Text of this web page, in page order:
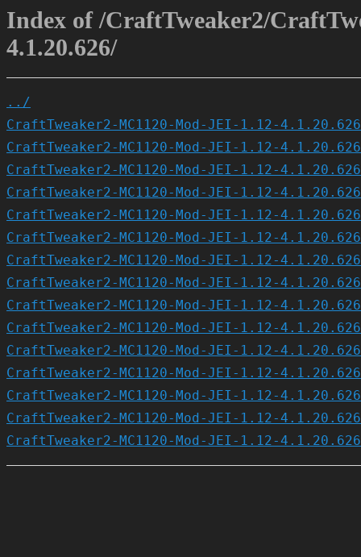
Index of /CraftTweaker2/
4.1.20.626/
../
CraftTweaker2-MC1120-Mod-JEI-1.12-
CraftTweaker2-MC1120-Mod-JEI-1.12-
CraftTweaker2-MC1120-Mod-JEI-1.12-
CraftTweaker2-MC1120-Mod-JEI-1.12-
CraftTweaker2-MC1120-Mod-JEI-1.12-
CraftTweaker2-MC1120-Mod-JEI-1.12-
CraftTweaker2-MC1120-Mod-JEI-1.12-
CraftTweaker2-MC1120-Mod-JEI-1.12-
CraftTweaker2-MC1120-Mod-JEI-1.12-
CraftTweaker2-MC1120-Mod-JEI-1.12-
CraftTweaker2-MC1120-Mod-JEI-1.12-
CraftTweaker2-MC1120-Mod-JEI-1.12-
CraftTweaker2-MC1120-Mod-JEI-1.12-
CraftTweaker2-MC1120-Mod-JEI-1.12-
CraftTweaker2-MC1120-Mod-JEI-1.12-